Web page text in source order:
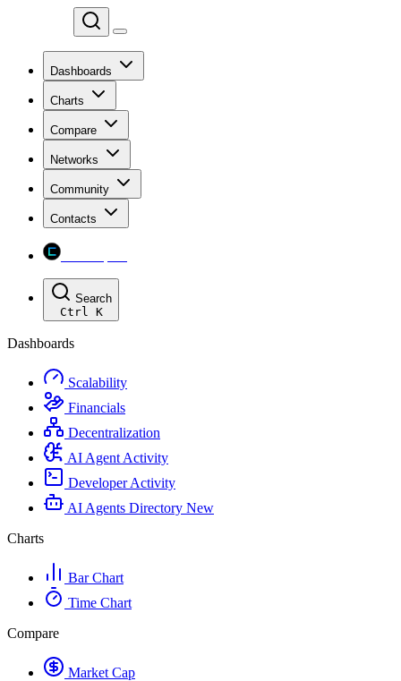
Dashboards
Charts
Compare
Networks
Community
Contacts
Search
Ctrl K
Dashboards
Scalability
Financials
Decentralization
AI Agent Activity
Developer Activity
AI Agents Directory New
Charts
Bar Chart
Time Chart
Compare
Market Cap